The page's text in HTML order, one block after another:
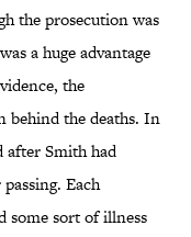
the prosecution was
a huge advantage
the
behind the deaths. In
after Smith had
Each
some sort of illness